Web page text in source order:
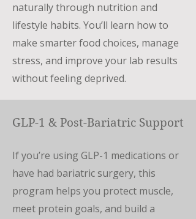
naturally through nutrition and
lifestyle habits. You’ll learn how to
make smarter food choices, manage
stress, and improve your lab results
without feeling deprived.
GLP-1 & Post-Bariatric Support
If you’re using GLP-1 medications or
have had bariatric surgery, this
program helps you protect muscle,
meet protein goals, and build a